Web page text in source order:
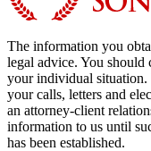
The information you
legal advice. You should
your individual situation.
your calls, letters and
an attorney-client
information to us until
has been established.